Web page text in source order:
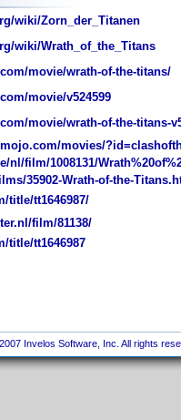
wiki/Zorn_der_Titanen
wiki/Wrath_of_the_Titans
movie/wrath-of-the-titans/
movie/v524599
movie/wrath-of-the-titans-
movies/
nl/film/1008131/
35902-Wrath-of-the-
title/tt1646987/
film/81138/
title/tt1646987
Invelos Software, Inc. All rights